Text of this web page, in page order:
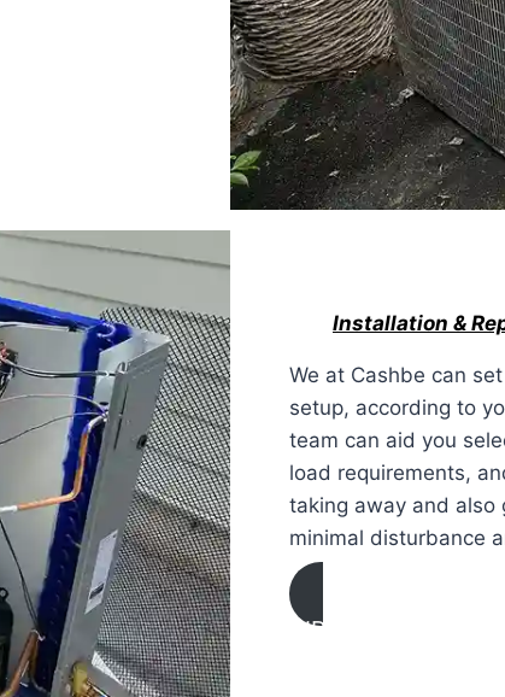
Installation &
We at Cashbe can
setup, according to
team can aid you
load requirements,
taking away and also
minimal disturbance
AIR CONDITIONING